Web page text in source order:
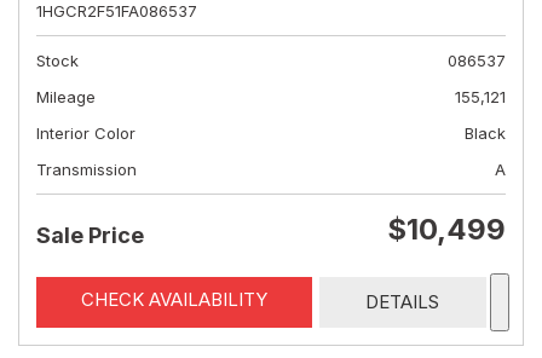
1HGCR2F51FA086537
Stock
086537
Mileage
155,121
Interior Color
Black
Transmission
A
Sale Price $10,499
CHECK AVAILABILITY DETAILS